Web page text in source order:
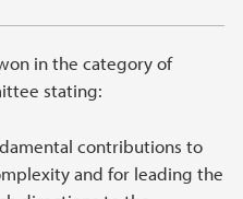
in the category of
stating:
contributions to
and for leading the